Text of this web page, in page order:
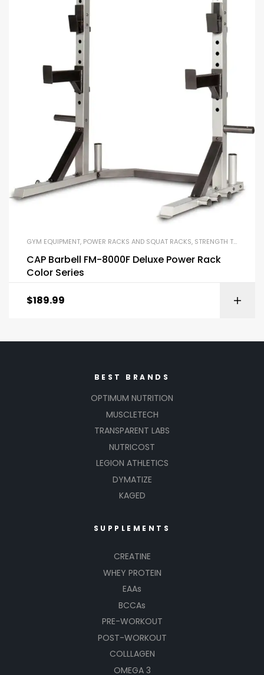
GYM EQUIPMENT, POWER RACKS AND SQUAT RACKS, STRENGTH TRAINING EQUIPMENT
CAP Barbell FM-8000F Deluxe Power Rack
Color Series
$189.99
BEST BRANDS
OPTIMUM NUTRITION
MUSCLETECH
TRANSPARENT LABS
NUTRICOST
LEGION ATHLETICS
DYMATIZE
KAGED
SUPPLEMENTS
CREATINE
WHEY PROTEIN
EAAs
BCCAs
PRE-WORKOUT
POST-WORKOUT
COLLLAGEN
OMEGA 3